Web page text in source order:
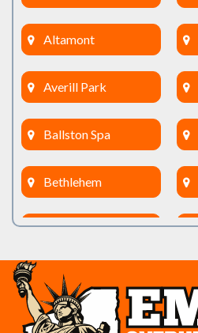
Altamont
Averill Park
Ballston Spa
Bethlehem
Burnt Hills
Cobleskill
Colonie